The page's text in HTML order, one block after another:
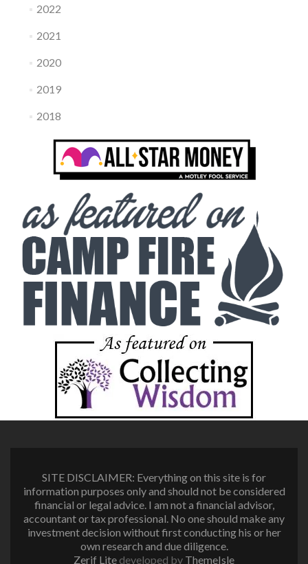
2022
2021
2020
2019
2018
SITE DISCLAIMER: Everything on this site is for
information purposes only and should not be considered
financial or legal advice. I am not a financial advisor,
accountant or tax professional. No one should make any
investment decision without first conducting his or her
own research and due diligence.
Zerif Lite developed by ThemeIsle